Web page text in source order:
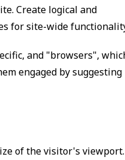
Create logical and
for site-wide
and "browsers",
engaged by suggesting
of the visitor's viewport.